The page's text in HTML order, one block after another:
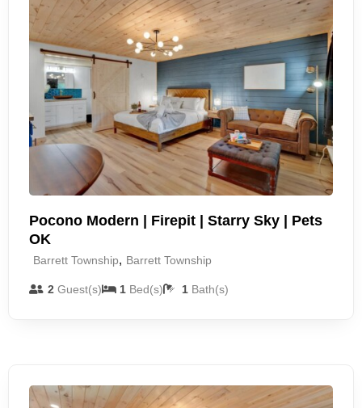
Pocono Modern | Firepit | Starry Sky | Pets
OK
Barrett Township, Barrett Township
2Guest(s) 1 Bed(s) 1 Bath(s)